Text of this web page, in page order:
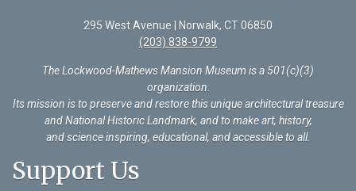
295 West Avenue | Norwalk, CT 06850
(203) 838-9799
The Lockwood-Mathews Mansion Museum is a 501(c)(3)
organization
Its mission is to preserve and restore this unique architectural treasure
and National Historic Landmark, and to make art, history,
and science inspiring, educational, and accessible to all.
Support Us